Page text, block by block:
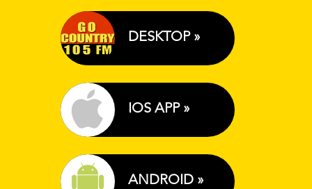
DESKTOP »
IOS APP »
ANDROID »